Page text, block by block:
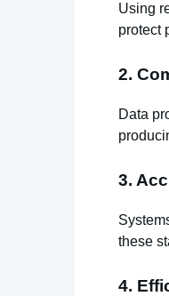
Using
protect
2.
Data
3.
these
4.